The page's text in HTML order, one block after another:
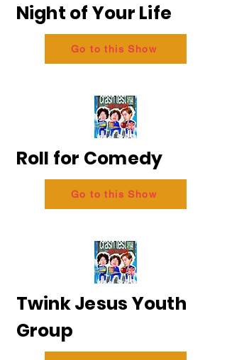
Night of Your Life
Go to this Show
Roll for Comedy
Go to this Show
Twink Jesus Youth
Group